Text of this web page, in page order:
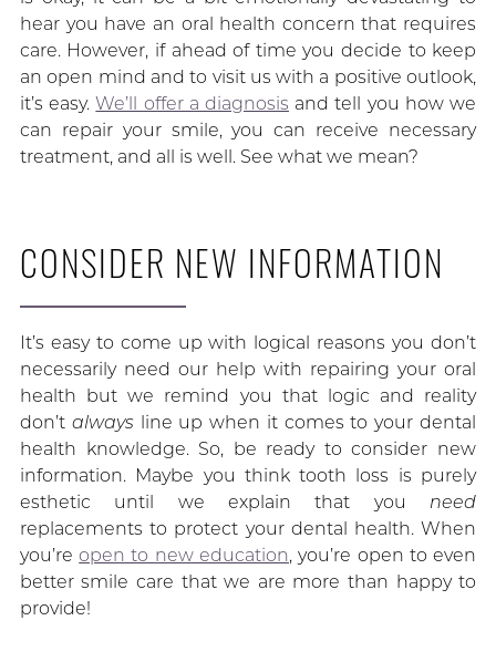
hear you have an oral health concern that requires
care. However, if ahead of time you decide to keep
an open mind and to visit us with a positive outlook,
it’s easy.We’ll offer a diagnosis and tell you how we
can repair your smile, you can receive necessary
treatment, and all is well. See what we mean?
CONSIDER NEW INFORMATION
It’s easy to come up with logical reasons you don’t
necessarily need our help with repairing your oral
health but we remind you that logic and reality
don’t always
line up when it comes to your dental
health knowledge. So, be ready to consider new
information. Maybe you think tooth loss is purely
esthetic until we explain that you need
replacements to protect your dental health. When
you’reopen to new education, you’re open to even
better smile care that we are more than happy to
provide!